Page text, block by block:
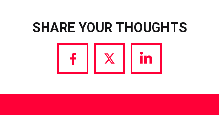
SHARE YOUR THOUGHTS
Share
via
Share
via
Share
via